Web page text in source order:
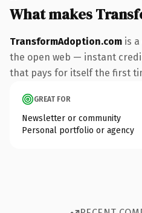
What makes
TransformAdoption.com is
the open web — instant
that pays for itself the first
GREAT FOR
Newsletter or community
Personal portfolio or agency